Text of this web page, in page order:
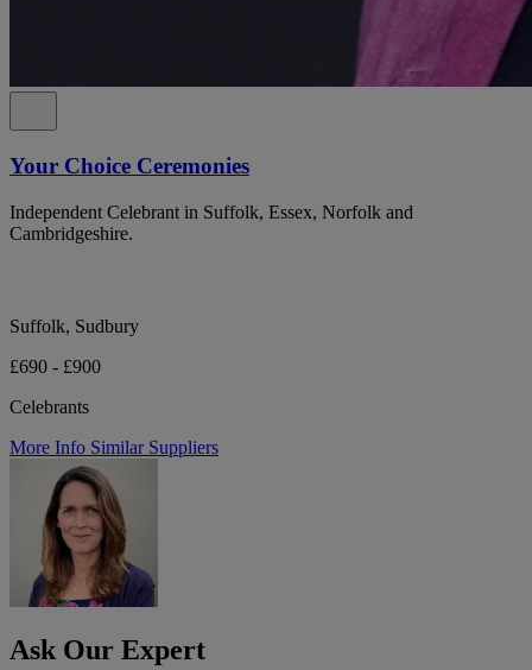
Your Choice Ceremonies
Independent Celebrant in Suffolk, Essex, Norfolk and
Cambridgeshire.
Suffolk, Sudbury
£690 - £900
Celebrants
More Info Similar Suppliers
Ask Our Expert